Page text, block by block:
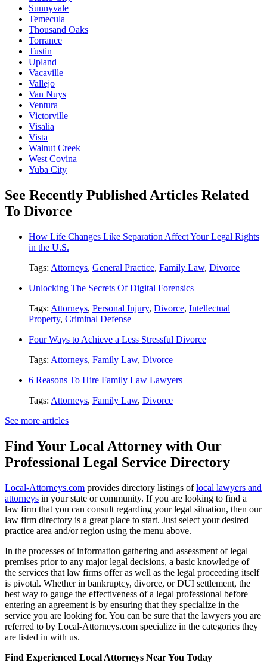
Sunnyvale
Temecula
Thousand Oaks
Torrance
Tustin
Upland
Vacaville
Vallejo
Van Nuys
Ventura
Victorville
Visalia
Vista
Walnut Creek
West Covina
Yuba City
See Recently Published Articles Related
To Divorce
How Life Changes Like Separation Affect Your Legal Rights
in the U.S.
Tags: Attorneys, General Practice, Family Law, Divorce
Unlocking The Secrets Of Digital Forensics
Tags: Attorneys, Personal Injury, Divorce, Intellectual
Property, Criminal Defense
Four Ways to Achieve a Less Stressful Divorce
Tags: Attorneys, Family Law, Divorce
6 Reasons To Hire Family Law Lawyers
Tags: Attorneys, Family Law, Divorce
See more articles
Find Your Local Attorney with Our
Professional Legal Service Directory
Local-Attorneys.com provides directory listings oflocal lawyers and
attorneys in your state or community. If you are looking to find a
law firm that you can consult regarding your legal situation, then our
law firm directory is a great place to start. Just select your desired
practice area and/or region using the menu above.
In the processes of information gathering and assessment of legal
premises prior to any major legal decisions, a basic knowledge of
the services that law firms offer as well as the legal proceeding itself
is pivotal. Whether in bankruptcy, divorce, or DUI settlement, the
best way to gauge the effectiveness of a legal professional before
entering an agreement is by ensuring that they specialize in the
service you are looking for. You can be sure that the lawyers you are
referred to by Local-Attorneys.com specialize in the categories they
are listed in with us.
Find Experienced Local Attorneys Near You Today